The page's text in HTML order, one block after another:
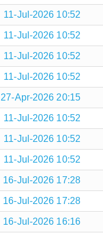
11-Jul-2026 10:52
11-Jul-2026 10:52
11-Jul-2026 10:52
11-Jul-2026 10:52
27-Apr-2026 20:15
11-Jul-2026 10:52
11-Jul-2026 10:52
11-Jul-2026 10:52
16-Jul-2026 17:28
16-Jul-2026 17:28
16-Jul-2026 16:16